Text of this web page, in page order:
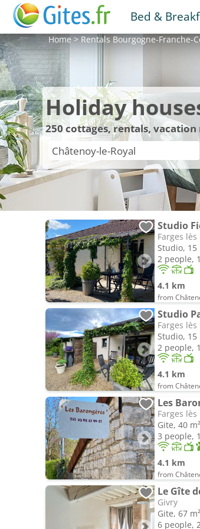
Bed &
Home>RentalsBourgogne-Franche-
Holiday
250 cottages, rentals,
Studio
Farges lès
Studio, 15
2 people,
4.1 km
from
Studio
Farges lès
Studio, 15
2 people,
4.1 km
from
Les
Farges lès
Gite, 40 m²
3 people,
4.1 km
from
Le Gîte
Givry
Gite, 67 m²
6 people,